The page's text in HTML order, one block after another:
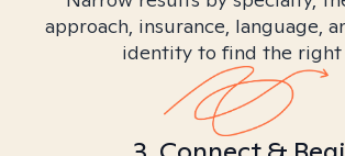
approach, insurance, language,
identity to find the